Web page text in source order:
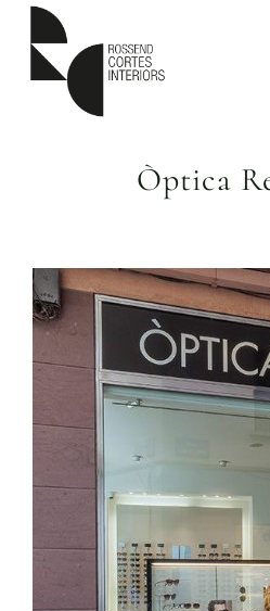
Òptica